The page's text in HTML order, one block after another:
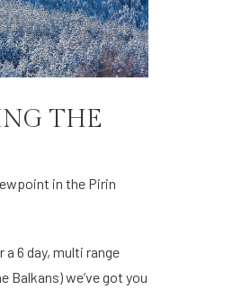
THE
in the Pirin
6 day, multi range
Balkans) we’ve got you